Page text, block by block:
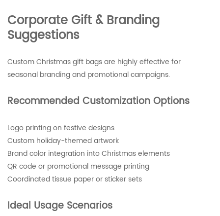
Corporate Gift & Branding
Suggestions
Custom Christmas gift bags are highly effective for
seasonal branding and promotional campaigns.
Recommended Customization Options
Logo printing on festive designs
Custom holiday-themed artwork
Brand color integration into Christmas elements
QR code or promotional message printing
Coordinated tissue paper or sticker sets
Ideal Usage Scenarios